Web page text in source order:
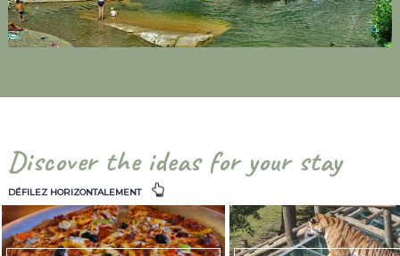
Discover the ideas for your stay
DÉFILEZ HORIZONTALEMENT